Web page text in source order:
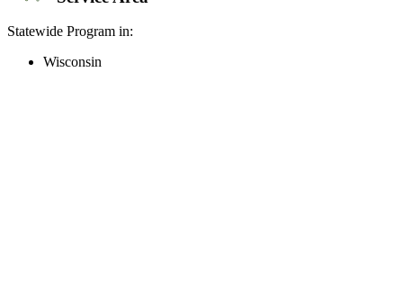
Statewide Program in:
Wisconsin